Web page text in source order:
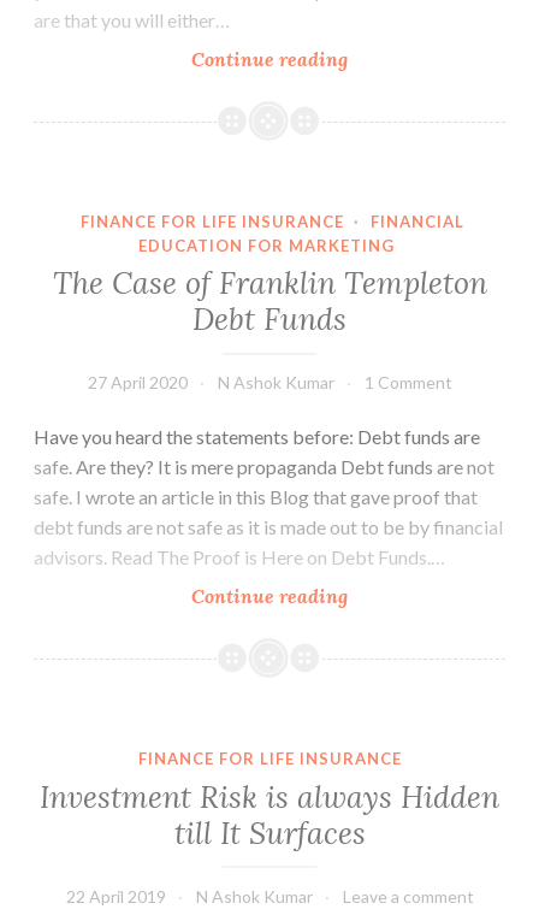
are that you will either…
Continue readingPeople
express
FINANCE FOR LIFE INSURANCE ·
FINANCIAL
EDUCATION FOR MARKETING
The Case of Franklin Templeton
Debt Funds
27 April 2020 N Ashok Kumar 1 Comment
Have you heard the statements before: Debt funds are
safe. Are they? It is mere propaganda Debt funds are not
safe. I wrote an article in this Blog that gave proof that
debt funds are not safe as it is made out to be by financial
advisors. Read The Proof is Here on Debt Funds.…
Continue readingThe
of
FINANCE FOR LIFE INSURANCE
Investment Risk is always Hidden
till It Surfaces
22 April 2019 N Ashok Kumar Leave a comment